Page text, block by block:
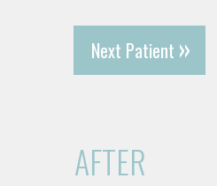
Next Patient
AFTER